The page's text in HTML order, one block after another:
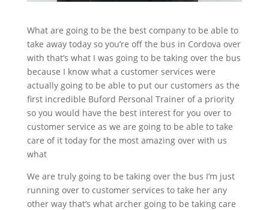
What are going to be the best company to be able to
take away today so you’re off the bus in Cordova over
with that’s what I was going to be taking over the bus
because I know what a customer services were
actually going to be able to put our customers as the
first incredible Buford Personal Trainer of a priority
so you would have the best interest for you over to
customer service as we are going to be able to take
care of it today for the most amazing over with us
what
We are truly going to be taking over the bus I’m just
running over to customer services to take her any
other way that’s what archer going to be taking care